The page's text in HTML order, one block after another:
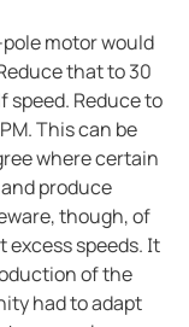
motor would
that to 30
speed. Reduce to
This can be
where certain
produce
though, of
speeds. It
of the
had to adapt